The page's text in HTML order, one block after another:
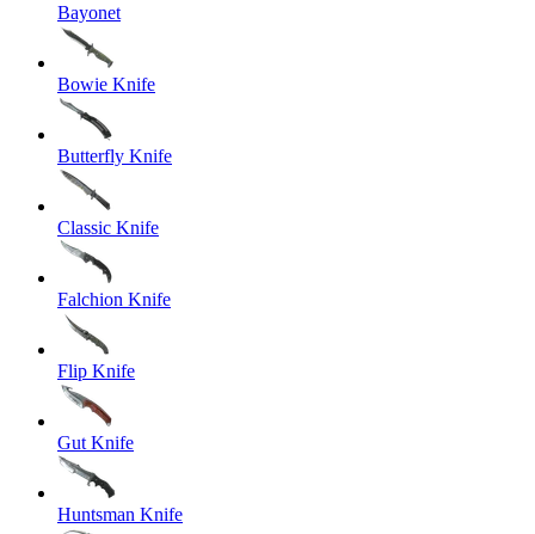
Bayonet
Bowie Knife
Butterfly Knife
Classic Knife
Falchion Knife
Flip Knife
Gut Knife
Huntsman Knife